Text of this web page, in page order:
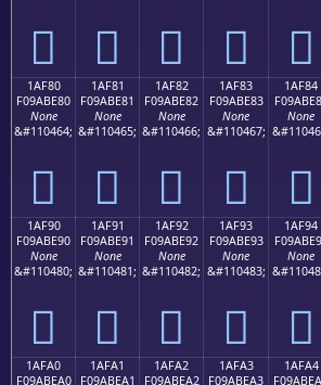
𚽰 𚽱 𚽲 𚽳 𚽴
1AF80
F09ABE80
None
&#110464;
𚾀
1AF81
F09ABE81
None
&#110465;
𚾁
1AF82
F09ABE82
None
&#110466;
𚾂
1AF83
F09ABE83
None
&#110467;
𚾃
1AF84
None
𚾄
1AF90
F09ABE90
None
&#110480;
𚾐
1AF91
F09ABE91
None
&#110481;
𚾑
1AF92
F09ABE92
None
&#110482;
𚾒
1AF93
F09ABE93
None
&#110483;
𚾓
1AF94
None
𚾔
1AFA0
F09ABEA0
1AFA1
F09ABEA1
1AFA2
F09ABEA2
1AFA3
F09ABEA3
1AFA4